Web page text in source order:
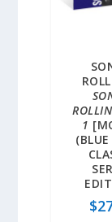
1
$